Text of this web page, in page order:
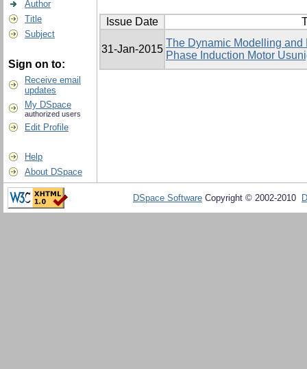
Author
Title
Subject
Sign on to:
Receive email
updates
My DSpace
authorized users
Edit Profile
Help
About DSpace
Issue Date
31-Jan-2015
The Dynamic Modelling
Phase Induction Motor
DSpace Software Copyright © 2002-2010